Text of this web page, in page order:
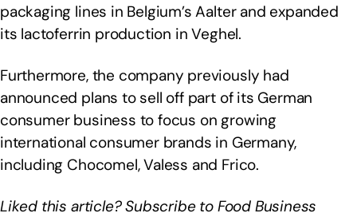
packaging lines in Belgium’s Aalter and expanded
its lactoferrin production in Veghel.
Furthermore, the company previously had
announced plans to sell off part of its German
consumer business to focus on growing
international consumer brands in Germany,
including Chocomel, Valess and Frico.
Liked this article? Subscribe to Food Business